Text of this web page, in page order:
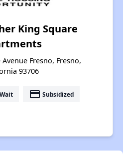
King Square
Fresno, Fresno,
93706
payment Subsidized